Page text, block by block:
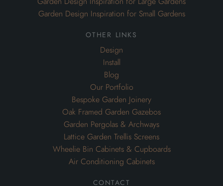
Our Portfolio
Bespoke Garden Joinery
Oak Framed Garden Gazebos
Lattice Garden Trellis Screens
Wheelie Bin Cabinets & Cupboards
Air Conditioning Cabinets
contact
The Landscape Design Centre,
Dargate, Faversham,
Kent. ME13 9HB
enquiries@oakleighmanor.co.uk
0800 023 1310